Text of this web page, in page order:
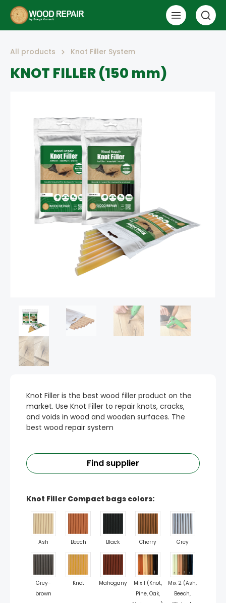
All products Knot Filler System
KNOT FILLER (150 mm)
Knot Filler is the best wood filler product on the
market. Use Knot Filler to repair knots, cracks,
and voids in wood and wooden surfaces. The
best wood repair system
Find supplier
Knot Filler Compact bags colors:
Ash Beech Black Cherry Grey
Grey-
brown
Knot Mahogany
Mix 1 (Knot,
Pine, Oak,
Mix 2 (Ash,
Beech,